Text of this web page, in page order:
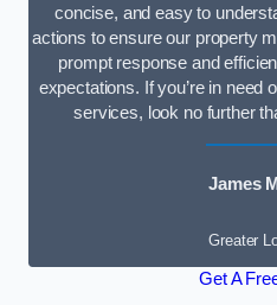
concise, and easy to
actions to ensure our property
prompt response and
expectations. If you’re in need
services, look no further
James
Greater
Get A